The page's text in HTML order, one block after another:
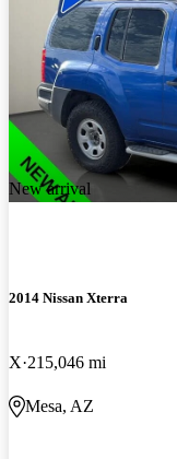
New arrival
2014 Nissan Xterra
X 215,046 mi
Mesa, AZ